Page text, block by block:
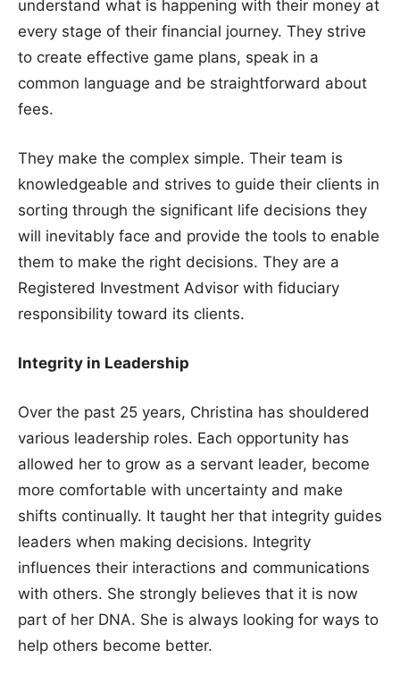
understand what is happening with their money at
every stage of their financial journey. They strive
to create effective game plans, speak in a
common language and be straightforward about
fees.
They make the complex simple. Their team is
knowledgeable and strives to guide their clients in
sorting through the significant life decisions they
will inevitably face and provide the tools to enable
them to make the right decisions. They are a
Registered Investment Advisor with fiduciary
responsibility toward its clients.
Integrity in Leadership
Over the past 25 years, Christina has shouldered
various leadership roles. Each opportunity has
allowed her to grow as a servant leader, become
more comfortable with uncertainty and make
shifts continually. It taught her that integrity guides
leaders when making decisions. Integrity
influences their interactions and communications
with others. She strongly believes that it is now
part of her DNA. She is always looking for ways to
help others become better.